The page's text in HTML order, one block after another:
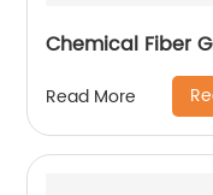
Chemical Fiber
Read More